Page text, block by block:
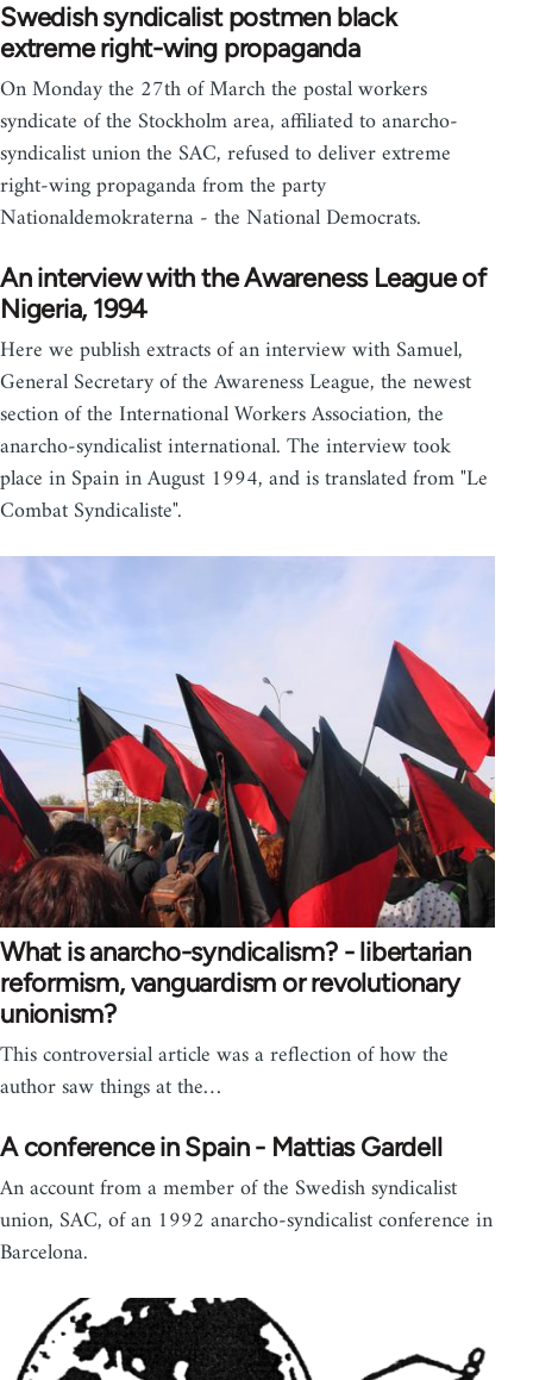
Swedish syndicalist postmen black
extreme right-wing propaganda
On Monday the 27th of March the postal workers
syndicate of the Stockholm area, affiliated to anarcho-
syndicalist union the SAC, refused to deliver extreme
right-wing propaganda from the party
Nationaldemokraterna - the National Democrats.
An interview with the Awareness League of
Nigeria, 1994
Here we publish extracts of an interview with Samuel,
General Secretary of the Awareness League, the newest
section of the International Workers Association, the
anarcho-syndicalist international. The interview took
place in Spain in August 1994, and is translated from "Le
Combat Syndicaliste".
What is anarcho-syndicalism? - libertarian
reformism, vanguardism or revolutionary
unionism?
This controversial article was a reflection of how the
author saw things at the…
A conference in Spain - Mattias Gardell
An account from a member of the Swedish syndicalist
union, SAC, of an 1992 anarcho-syndicalist conference in
Barcelona.